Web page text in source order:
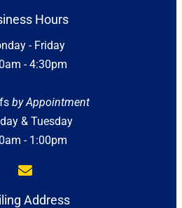
Hours
- Friday
- 4:30pm
by Appointment
& Tuesday
- 1:00pm
Address